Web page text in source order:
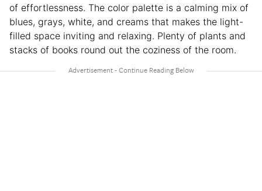
of effortlessness. The color palette is a calming mix of
blues, grays, white, and creams that makes the light-
filled space inviting and relaxing. Plenty of plants and
stacks of books round out the coziness of the room.